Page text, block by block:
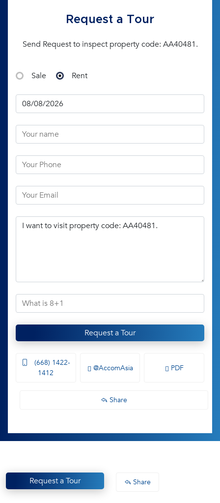
Request a Tour
Send Request to inspect property code: AA40481.
Sale Rent
Request a Tour
(668) 1422-
1412
@AccomAsia PDF
Share
Request a Tour Share